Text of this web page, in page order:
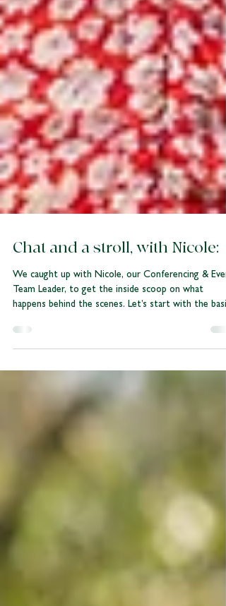
Chat and a stroll, with Nicole:
We caught up with Nicole, our Conferencing &
Team Leader, to get the inside scoop on what
part of the Odney team? I am the Events &
Conferencing Team Leader and have been working at
Odney since April 2025. I have always been in the
event industry, having studied this at Winchester
University. Balancing corporate bookings and large